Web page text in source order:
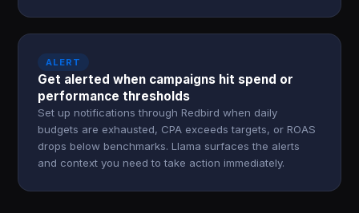
ALERT
Get alerted when campaigns hit spend or
performance thresholds
Set up notifications through Redbird when daily
budgets are exhausted, CPA exceeds targets, or ROAS
drops below benchmarks. Llama surfaces the alerts
and context you need to take action immediately.